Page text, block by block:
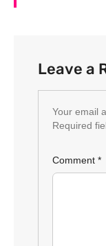
Leave a
Your email
Required
Comment *